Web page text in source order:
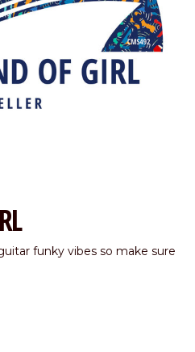
funky vibes so make sure